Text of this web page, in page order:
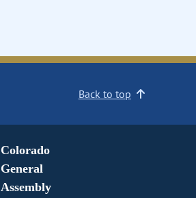
Back to top
Colorado
General
Assembly